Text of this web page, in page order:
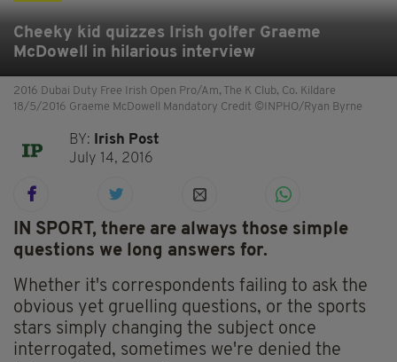
Cheeky kid quizzes Irish golfer Graeme
McDowell in hilarious interview
2016 Dubai Duty Free Irish Open Pro/Am, The K Club, Co. Kildare
18/5/2016 Graeme McDowell Mandatory Credit ©INPHO/Ryan Byrne
BY:
Irish Post
July 14, 2016
IN SPORT, there are always those simple
questions we long answers for.
Whether it's correspondents failing to ask the
obvious yet gruelling questions, or the sports
stars simply changing the subject once
interrogated, sometimes we're denied the